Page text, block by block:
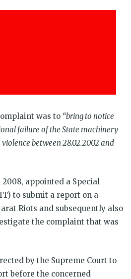
was to “bring to notice
failure of the State machinery
between 28.02.2002 and
appointed a Special
to submit a report on a
Riots and subsequently also
the complaint that was
by the Supreme Court to
before the concerned